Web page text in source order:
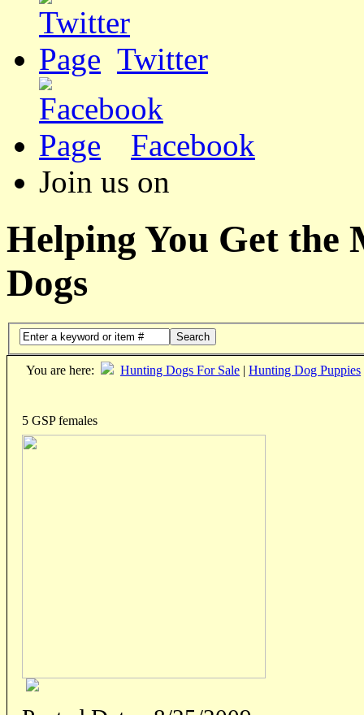
Twitter
Facebook
Join us on
Helping You Get the
Dogs
Search
You are here: Hunting Dogs For Sale | Hunting Dog Puppies
5 GSP females